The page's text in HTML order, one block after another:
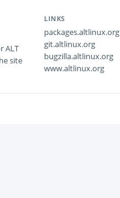
ALT
site
LINKS
packages.altlinux.org
git.altlinux.org
bugzilla.altlinux.org
www.altlinux.org